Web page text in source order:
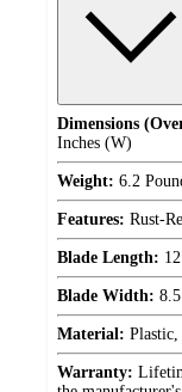
Dimensions
Inches (W)
Weight: 6.2
Features: Rust-
Blade Length:
Blade Width:
Material: Plastic,
Warranty: